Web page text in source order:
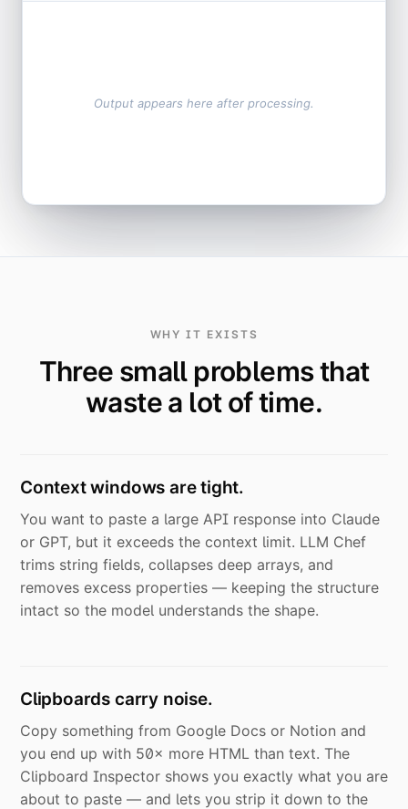
Output appears here after processing.
WHY IT EXISTS
Three small problems that
waste a lot of time.
Context windows are tight.
You want to paste a large API response into Claude
or GPT, but it exceeds the context limit. LLM Chef
trims string fields, collapses deep arrays, and
removes excess properties — keeping the structure
intact so the model understands the shape.
Clipboards carry noise.
Copy something from Google Docs or Notion and
you end up with 50× more HTML than text. The
Clipboard Inspector shows you exactly what you are
about to paste — and lets you strip it down to the